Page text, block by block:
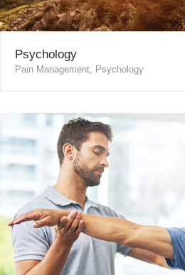
Psychology
Pain Management, Psychology